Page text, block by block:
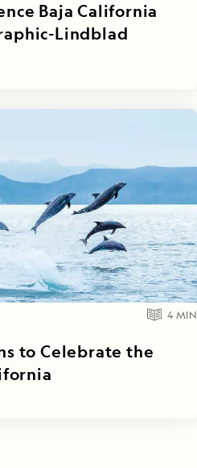
Baja California
Lindblad
4MIN
to Celebrate the